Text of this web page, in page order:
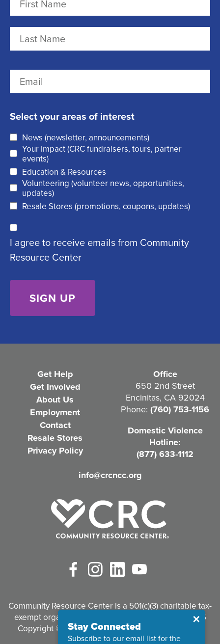
a
m
e
i
r
e
d
)
t
s
t
m
i
l
(
R
e
q
ir
e
)
Select your areas of interest
News (newsletter, announcements)
Your Impact (CRC fundraisers, tours, partner
events)
Education & Resources
Volunteering (volunteer news, opportunities,
updates)
Resale Stores (promotions, coupons, updates)
C
o
n
I agree to receive emails from Community
Resource Center
Get Help
Get Involved
About Us
Employment
Contact
Resale Stores
Privacy Policy
Office
650 2nd Street
Encinitas, CA 92024
Phone: (760) 753-1156
Domestic Violence
Hotline:
(877) 633-1112
info@crcncc.org
FacebookInstagramLinkedIn
Community Resource Center is a 501(c)(3) charitable tax-
exempt organization. Tax identification #95-3497926
Copyright © 2026 Community Resource Center. All
Rights Reserved.
Close
✕
Stay Connected
Subscribe to our email list for the